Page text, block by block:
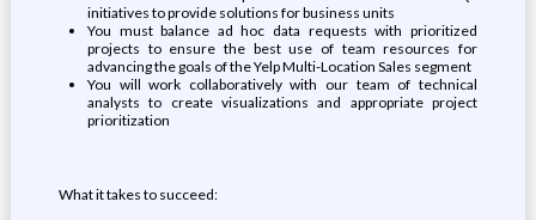
initiatives to provide solutions for business units
You must balance ad hoc data requests with prioritized
projects to ensure the best use of team resources for
advancing the goals of the Yelp Multi-Location Sales segment
You will work collaboratively with our team of technical
analysts to create visualizations and appropriate project
prioritization
What it takes to succeed: